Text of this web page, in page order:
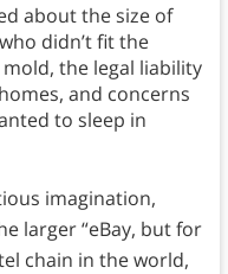
about the size of
didn’t fit the
the legal liability
and concerns
to sleep in
imagination,
larger “eBay, but for
chain in the world,